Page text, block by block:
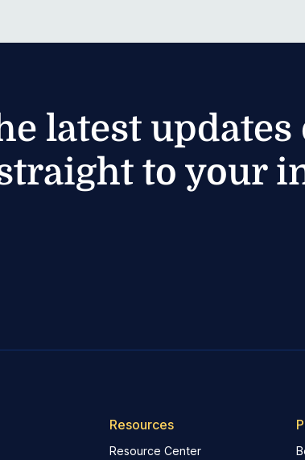
latest
to your
Resources
Resource Center